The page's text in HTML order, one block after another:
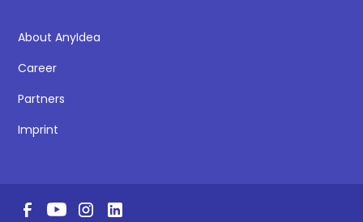
About AnyIdea
Career
Partners
Imprint